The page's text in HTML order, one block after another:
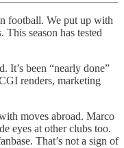
football. We put up with
season has tested
It’s been “nearly done”
renders, marketing
moves abroad. Marco
eyes at other clubs too.
That’s not a sign of